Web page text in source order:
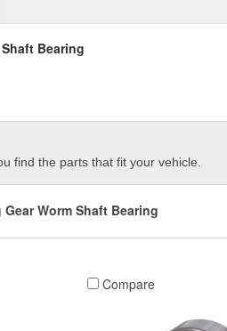
Bearing
find the parts that fit your vehicle.
Gear Worm Shaft Bearing
Compare